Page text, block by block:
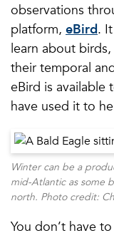
observations
platform, eBird.
learn about
their temporal
eBird is available
have used it to
Winter can be a
mid-Atlantic as some
north. Photo credit:
You don’t have